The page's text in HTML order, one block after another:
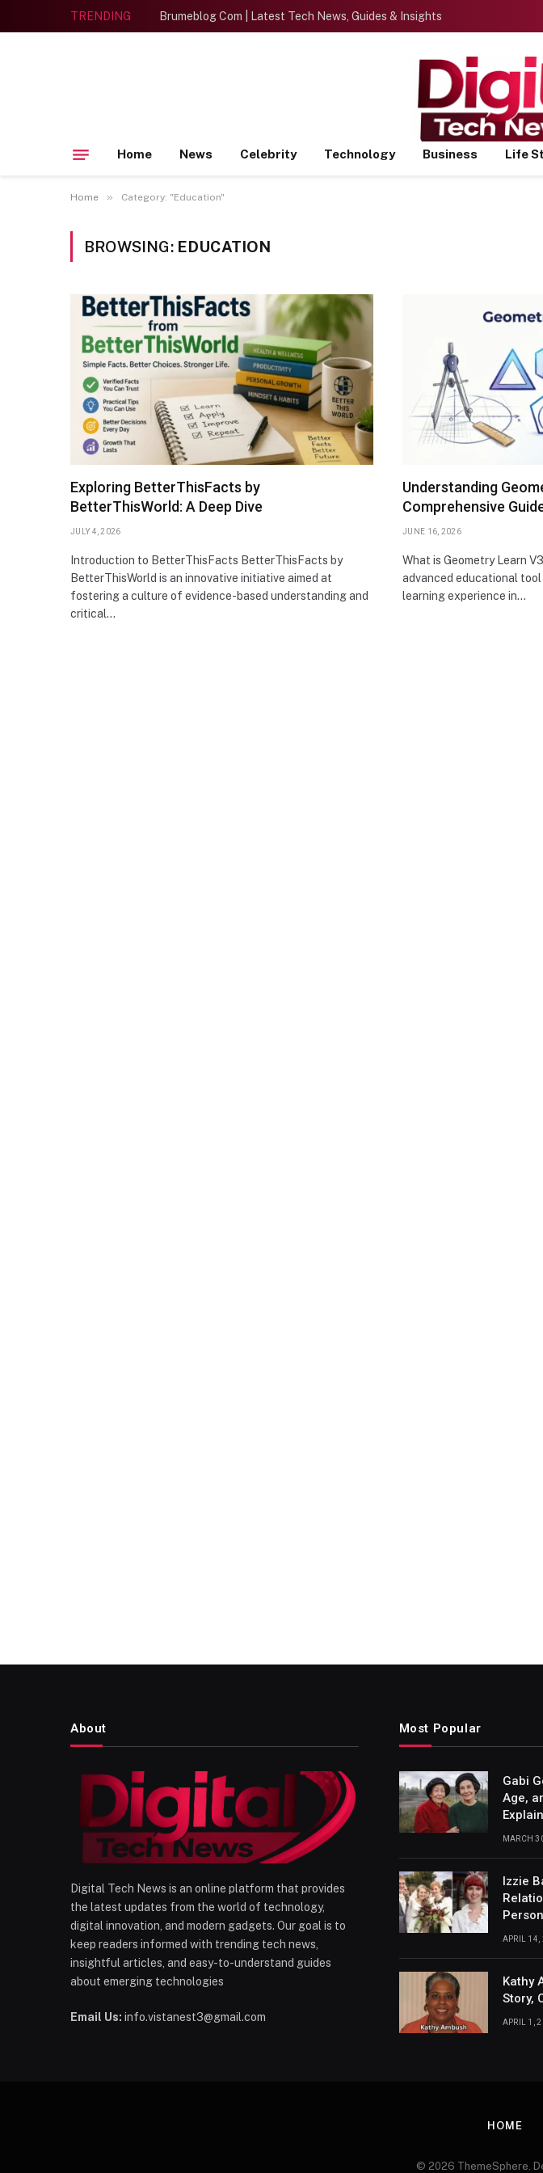
TRENDING Brumeblog Com | Latest Tech News, Guides & Insights
Home News Celebrity Technology Business Life
Home » Category: "Education"
BROWSING: EDUCATION
Exploring BetterThisFacts by
BetterThisWorld: A Deep Dive
JULY 4, 2026
Introduction to BetterThisFacts BetterThisFacts by
BetterThisWorld is an innovative initiative aimed at
fostering a culture of evidence-based understanding and
critical…
Understanding
Comprehensive
JUNE 16, 2026
What is Geometry Learn
advanced educational
learning experience in…
About
Digital Tech News is an online platform that provides
the latest updates from the world of technology,
digital innovation, and modern gadgets. Our goal is to
keep readers informed with trending tech news,
insightful articles, and easy-to-understand guides
about emerging technologies
Email Us: info.vistanest3@gmail.com
Most Popular
Gabi
Age,
MARCH
Izzie
APRIL 14,
Kathy
Story,
APRIL 1,
HOME
© 2026 ThemeSphere.